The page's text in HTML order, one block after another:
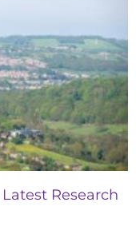
Research